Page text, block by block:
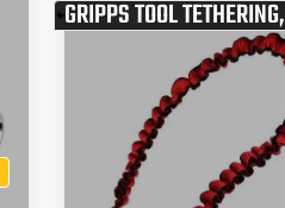
GRIPPS TOOL TETHERING,